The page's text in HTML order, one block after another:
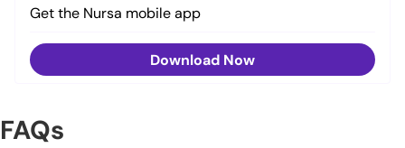
Get the Nursa mobile app
Download Now
FAQs